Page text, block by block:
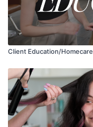
Client Education/Homecare